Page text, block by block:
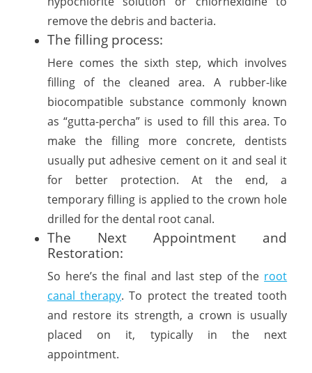
remove the debris and bacteria.
The filling process:
Here comes the sixth step, which involves
filling of the cleaned area. A rubber-like
biocompatible substance commonly known
as “gutta-percha” is used to fill this area. To
make the filling more concrete, dentists
usually put adhesive cement on it and seal it
for better protection. At the end, a
temporary filling is applied to the crown hole
drilled for the dental root canal.
The Next Appointment and
Restoration:
So here’s the final and last step of the root
canal therapy. To protect the treated tooth
and restore its strength, a crown is usually
placed on it, typically in the next
appointment.